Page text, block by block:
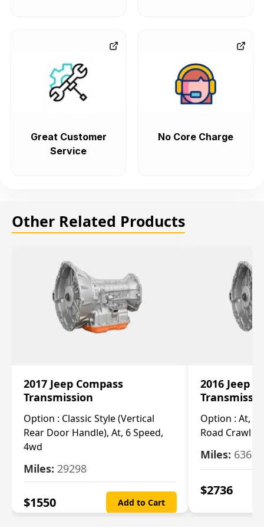
Great Customer
Service
No Core Charge
Other Related Products
2017 Jeep Compass
Transmission
Option : Classic Style (Vertical
Rear Door Handle), At, 6 Speed,
4wd
Miles: 29298
$1550 Add to Cart
2016 Jeep
Option : At,
Road Crawl
Miles: 63699
$2736